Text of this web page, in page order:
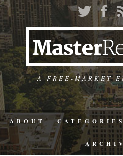
A FREE-MARKET
ABOUT CATEGORIES